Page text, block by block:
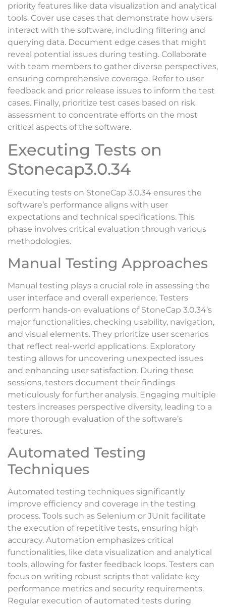
priority features like data visualization and analytical
tools. Cover use cases that demonstrate how users
interact with the software, including filtering and
querying data. Document edge cases that might
reveal potential issues during testing. Collaborate
with team members to gather diverse perspectives,
ensuring comprehensive coverage. Refer to user
feedback and prior release issues to inform the test
cases. Finally, prioritize test cases based on risk
assessment to concentrate efforts on the most
critical aspects of the software.
Executing Tests on
Stonecap3.0.34
Executing tests on StoneCap 3.0.34 ensures the
software’s performance aligns with user
expectations and technical specifications. This
phase involves critical evaluation through various
methodologies.
Manual Testing Approaches
Manual testing plays a crucial role in assessing the
user interface and overall experience. Testers
perform hands-on evaluations of StoneCap 3.0.34’s
major functionalities, checking usability, navigation,
and visual elements. They prioritize user scenarios
that reflect real-world applications. Exploratory
testing allows for uncovering unexpected issues
and enhancing user satisfaction. During these
sessions, testers document their findings
meticulously for further analysis. Engaging multiple
testers increases perspective diversity, leading to a
more thorough evaluation of the software’s
features.
Automated Testing
Techniques
Automated testing techniques significantly
improve efficiency and coverage in the testing
process. Tools such as Selenium or JUnit facilitate
the execution of repetitive tests, ensuring high
accuracy. Automation emphasizes critical
functionalities, like data visualization and analytical
tools, allowing for faster feedback loops. Testers can
focus on writing robust scripts that validate key
performance metrics and security requirements.
Regular execution of automated tests during